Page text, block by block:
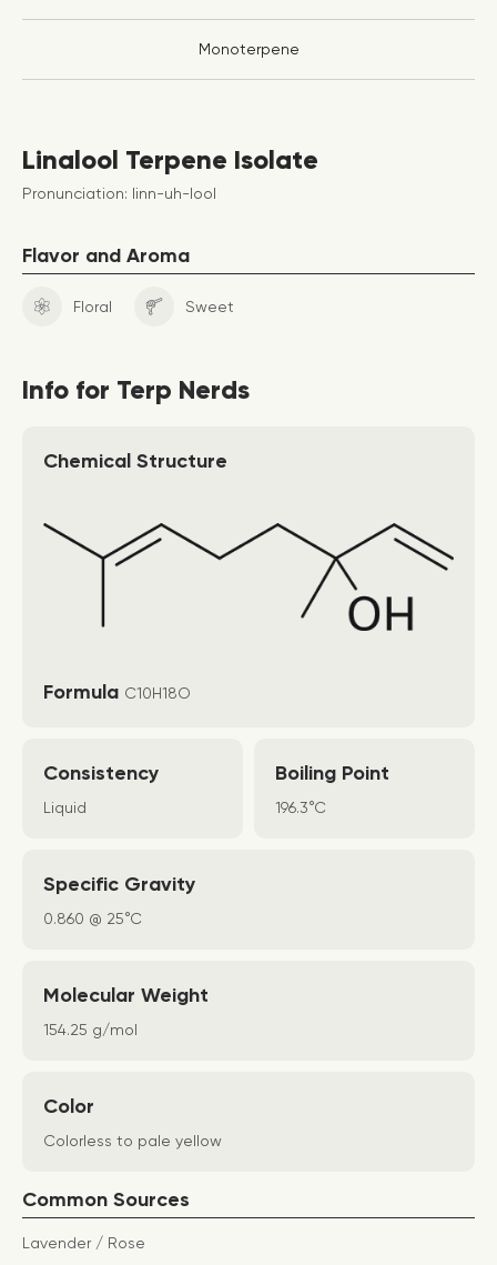
Monoterpene
Linalool Terpene Isolate
Pronunciation: linn-uh-lool
Flavor and Aroma
Floral Sweet
Info for Terp Nerds
Chemical Structure
Formula C10H18O
Consistency
Liquid
Boiling Point
196.3°C
Specific Gravity
0.860 @ 25°C
Molecular Weight
154.25 g/mol
Color
Colorless to pale yellow
Common Sources
Lavender / Rose